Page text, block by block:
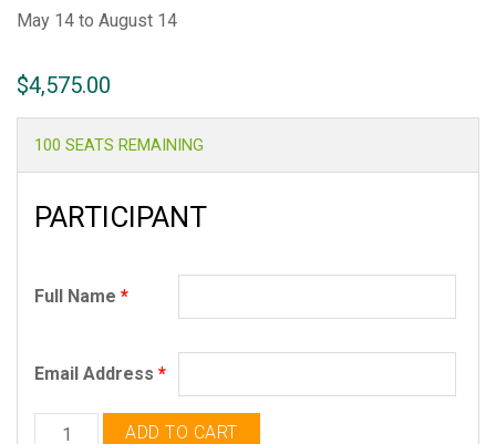
May 14 to August 14
$4,575.00
100 SEATS REMAINING
PARTICIPANT
Full Name *
Email Address *
ADD TO CART